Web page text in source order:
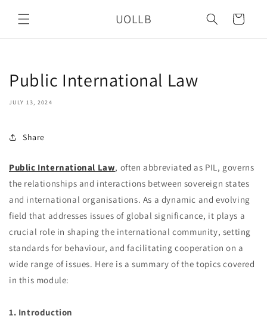
content
UOLLB Cart
Public International Law
JULY 13, 2024
Share
Public International Law, often abbreviated as PIL, governs
the relationships and interactions between sovereign states
and international organisations. As a dynamic and evolving
field that addresses issues of global significance, it plays a
crucial role in shaping the international community, setting
standards for behaviour, and facilitating cooperation on a
wide range of issues. Here is a summary of the topics covered
in this module:
1. Introduction